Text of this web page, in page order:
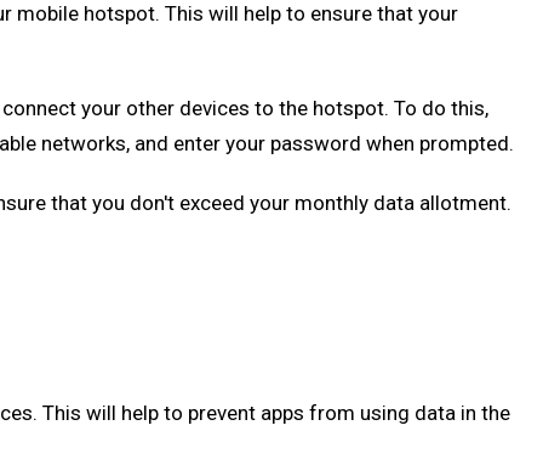
mobile hotspot. This will help to ensure that your
your other devices to the hotspot. To do this,
networks, and enter your password when prompted.
that you don't exceed your monthly data allotment.
This will help to prevent apps from using data in the